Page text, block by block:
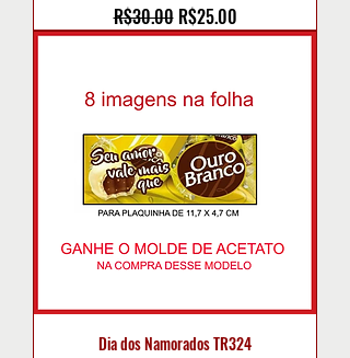
Regular Price
R$30.00 Sale Price
R$25.00
Dia dos Namorados TR324